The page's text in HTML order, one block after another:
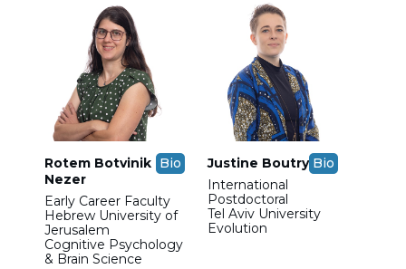
Rotem Botvinik
Nezer
Bio
Early Career Faculty
Hebrew University of
Jerusalem
Cognitive Psychology
& Brain Science
Justine Boutry Bio
International
Postdoctoral
Tel Aviv University
Evolution